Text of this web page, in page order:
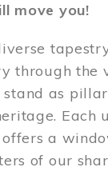
move you!
through the
as
Each
a
of our